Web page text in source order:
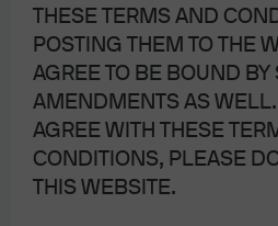
THESE TERMS AND
POSTING THEM TO THE
AGREE TO BE BOUND BY
AMENDMENTS AS WELL.
AGREE WITH THESE
CONDITIONS, PLEASE
THIS WEBSITE.
Guidelines for
liquidity and
Although ETFs have many
to stocks, liquidity is not one of